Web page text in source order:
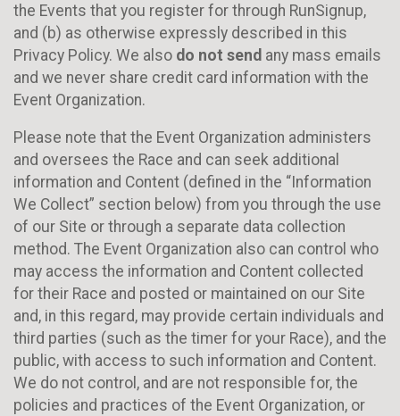
the Events that you register for through RunSignup,
and (b) as otherwise expressly described in this
Privacy Policy. We also do not send any mass emails
and we never share credit card information with the
Event Organization.
Please note that the Event Organization administers
and oversees the Race and can seek additional
information and Content (defined in the “Information
We Collect” section below) from you through the use
of our Site or through a separate data collection
method. The Event Organization also can control who
may access the information and Content collected
for their Race and posted or maintained on our Site
and, in this regard, may provide certain individuals and
third parties (such as the timer for your Race), and the
public, with access to such information and Content.
We do not control, and are not responsible for, the
policies and practices of the Event Organization, or